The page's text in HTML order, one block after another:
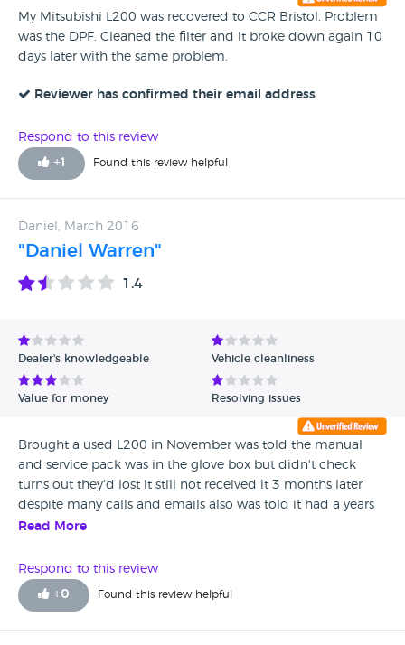
My Mitsubishi L200 was recovered to CCR Bristol. Problem
was the DPF. Cleaned the filter and it broke down again 10
days later with the same problem.
Reviewer has confirmed their email address
Respond to this review
+1 Found this review helpful
Daniel, March 2016
"Daniel Warren"
1.4
Dealer's knowledgeable Vehicle cleanliness
Value for money Resolving issues
Brought a used L200 in November was told the manual
and service pack was in the glove box but didn't check
turns out they'd lost it still not received it 3 months later
despite many calls and emails also was told it had a years
mot it doesn't only had 4 months also was filthy when I
pulled over for no tax asked for the dealer principles email
but was told he doesn't have one! This is my fourth L200
and sadly will be my last.
Read More
Respond to this review
+0 Found this review helpful